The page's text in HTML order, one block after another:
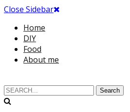
Close Sidebar
Home
DIY
Food
About me
Search